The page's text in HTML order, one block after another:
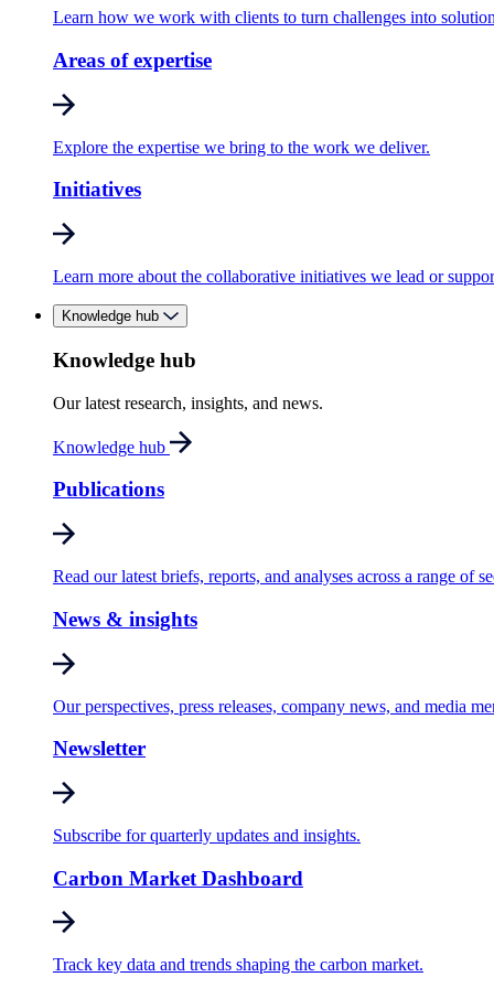
Learn how we work with clients to turn challenges into
Areas of expertise
Explore the expertise we bring to the work we deliver.
Initiatives
Learn more about the collaborative initiatives we lead or
Knowledge hub
Knowledge hub
Our latest research, insights, and news.
Knowledge hub
Publications
Read our latest briefs, reports, and analyses across a range of
News & insights
Our perspectives, press releases, company news, and media
Newsletter
Subscribe for quarterly updates and insights.
Carbon Market Dashboard
Track key data and trends shaping the carbon market.